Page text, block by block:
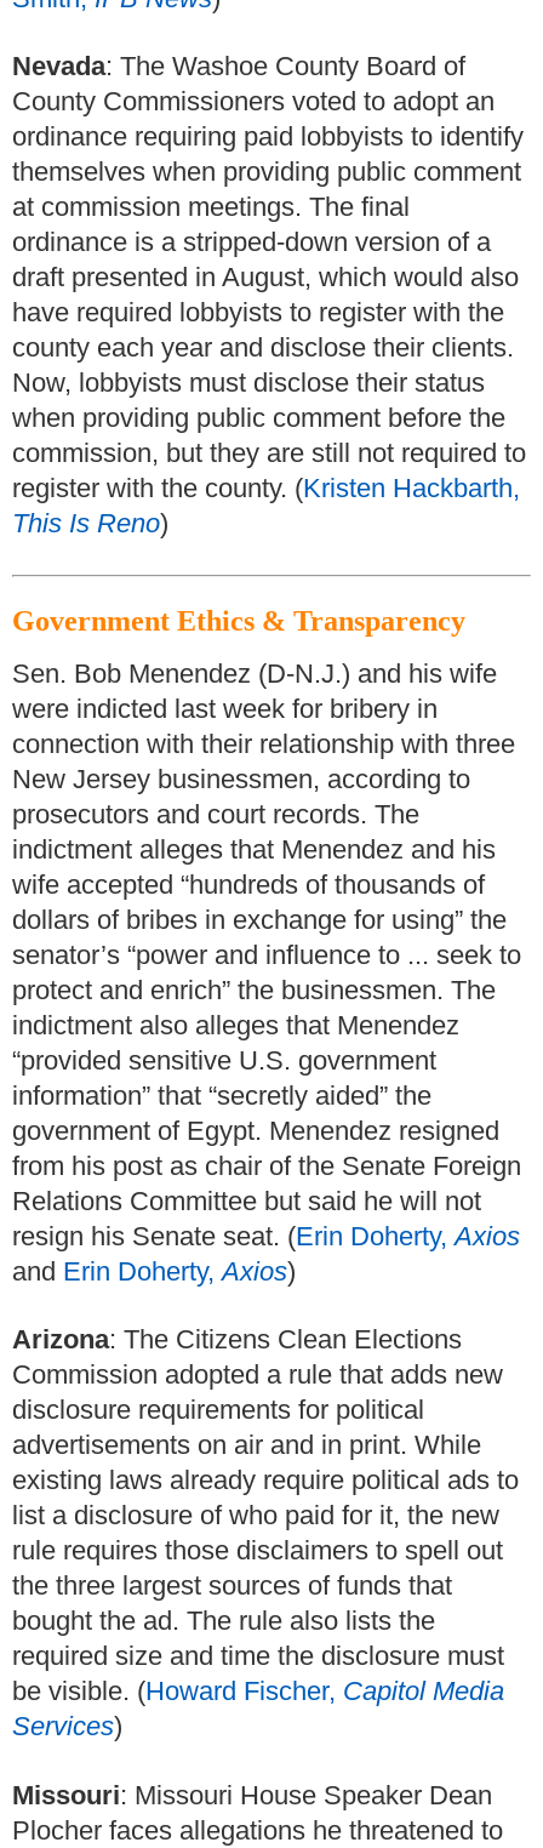
Nevada: The Washoe County Board of
County Commissioners voted to adopt an
ordinance requiring paid lobbyists to identify
themselves when providing public comment
at commission meetings. The final
ordinance is a stripped-down version of a
draft presented in August, which would also
have required lobbyists to register with the
county each year and disclose their clients.
Now, lobbyists must disclose their status
when providing public comment before the
commission, but they are still not required to
register with the county. (Kristen Hackbarth,
This Is Reno)
Government Ethics & Transparency
Sen. Bob Menendez (D-N.J.) and his wife
were indicted last week for bribery in
connection with their relationship with three
New Jersey businessmen, according to
prosecutors and court records. The
indictment alleges that Menendez and his
wife accepted “hundreds of thousands of
dollars of bribes in exchange for using” the
senator’s “power and influence to ... seek to
protect and enrich” the businessmen. The
indictment also alleges that Menendez
“provided sensitive U.S. government
information” that “secretly aided” the
government of Egypt. Menendez resigned
from his post as chair of the Senate Foreign
Relations Committee but said he will not
resign his Senate seat. (Erin Doherty,Axios
and Erin Doherty,Axios)
Arizona: The Citizens Clean Elections
Commission adopted a rule that adds new
disclosure requirements for political
advertisements on air and in print. While
existing laws already require political ads to
list a disclosure of who paid for it, the new
rule requires those disclaimers to spell out
the three largest sources of funds that
bought the ad. The rule also lists the
required size and time the disclosure must
be visible. (Howard Fischer, Capitol Media
Services)
Missouri: Missouri House Speaker Dean
Plocher faces allegations he threatened to